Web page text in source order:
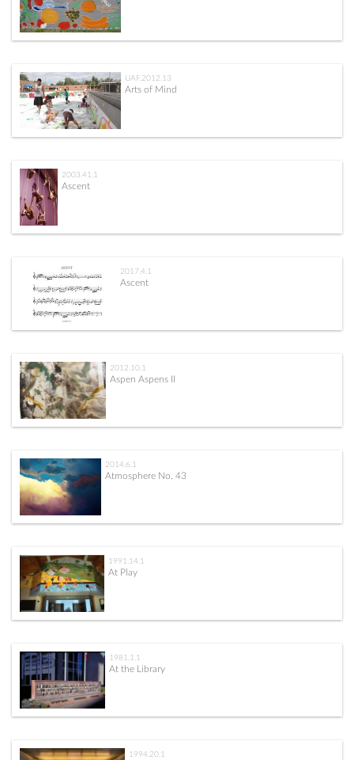
UAF.2012.13
Arts of Mind
2003.41.1
Ascent
2017.4.1
Ascent
2012.10.1
Aspen Aspens II
2014.6.1
Atmosphere No. 43
1991.14.1
At Play
1981.1.1
At the Library
1994.20.1